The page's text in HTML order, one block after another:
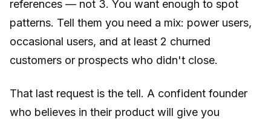
references — not 3. You want enough to spot
patterns. Tell them you need a mix: power users,
occasional users, and at least 2 churned
customers or prospects who didn't close.
That last request is the tell. A confident founder
who believes in their product will give you